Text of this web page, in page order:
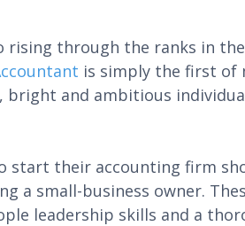
rising through the ranks in
is simply the first of
bright and ambitious
start their accounting firm
a small-business owner.
leadership skills and a